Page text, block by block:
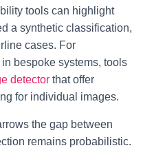
tools can highlight
a synthetic classification,
cases. For
bespoke systems, tools
detector that offer
for individual images.
the gap between
remains probabilistic.